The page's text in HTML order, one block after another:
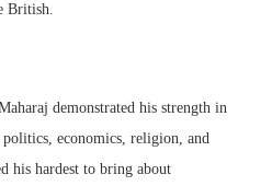
British.
demonstrated his strength in
economics, religion, and
his hardest to bring about